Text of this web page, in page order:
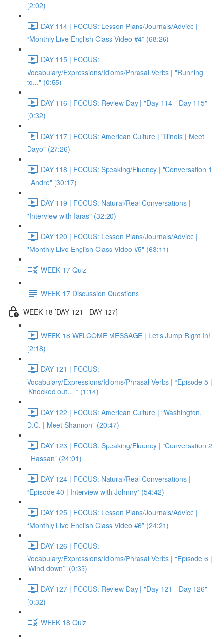
(2:02)
DAY 114 | FOCUS: Lesson Plans/Journals/Advice |
“Monthly Live English Class Video #4” (68:26)
DAY 115 | FOCUS:
Vocabulary/Expressions/Idioms/Phrasal Verbs | "Running
to..." (0:55)
DAY 116 | FOCUS: Review Day | "Day 114 - Day 115"
(0:32)
DAY 117 | FOCUS: American Culture | "Illinois | Meet
Dayo" (27:26)
DAY 118 | FOCUS: Speaking/Fluency | "Conversation 1
| Andre" (30:17)
DAY 119 | FOCUS: Natural/Real Conversations |
"Interview with Iaras" (32:20)
DAY 120 | FOCUS: Lesson Plans/Journals/Advice |
"Monthly Live English Class Video #5" (63:11)
WEEK 17 Quiz
WEEK 17 Discussion Questions
WEEK 18 [DAY 121 - DAY 127]
WEEK 18 WELCOME MESSAGE | Let's Jump Right In!
(2:18)
DAY 121 | FOCUS:
Vocabulary/Expressions/Idioms/Phrasal Verbs | “Episode 5 |
‘Knocked out…’” (1:14)
DAY 122 | FOCUS: American Culture | “Washington,
D.C. | Meet Shannon” (20:47)
DAY 123 | FOCUS: Speaking/Fluency | “Conversation 2
| Hassan” (24:01)
DAY 124 | FOCUS: Natural/Real Conversations |
“Episode 40 | Interview with Johnny” (54:42)
DAY 125 | FOCUS: Lesson Plans/Journals/Advice |
“Monthly Live English Class Video #6” (24:21)
DAY 126 | FOCUS:
Vocabulary/Expressions/Idioms/Phrasal Verbs | “Episode 6 |
‘Wind down’” (0:35)
DAY 127 | FOCUS: Review Day | "Day 121 - Day 126"
(0:32)
WEEK 18 Quiz